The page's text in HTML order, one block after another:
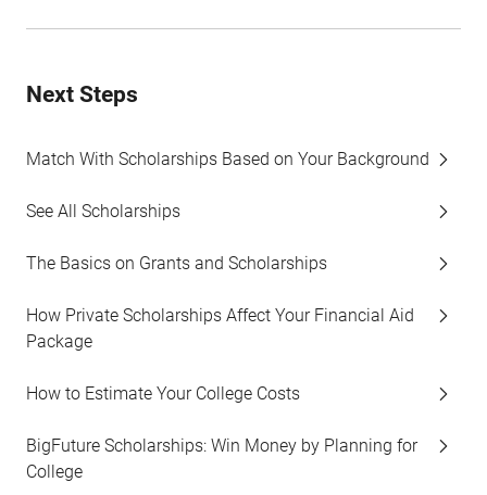
Next Steps
Match With Scholarships Based on Your Background
See All Scholarships
The Basics on Grants and Scholarships
How Private Scholarships Affect Your Financial Aid
Package
How to Estimate Your College Costs
BigFuture Scholarships: Win Money by Planning for
College